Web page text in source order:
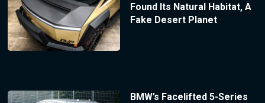
Found Its Natural Habitat, A
Fake Desert Planet
BMW’s Facelifted 5-Series